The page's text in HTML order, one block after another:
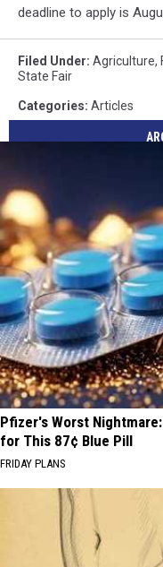
deadline to apply is
Filed Under: Agriculture,
State Fair
Categories: Articles
Pfizer's Worst
for This 87¢ Blue Pill
FRIDAY PLANS